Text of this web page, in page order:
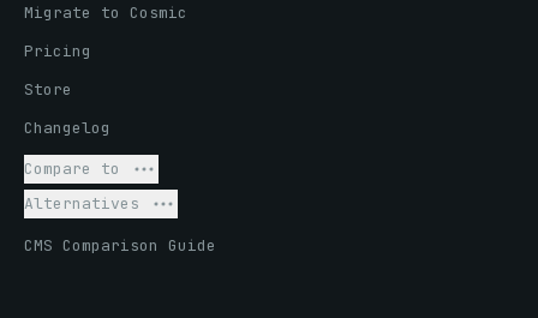
Migrate to Cosmic
Pricing
Store
Changelog
Compare to
Alternatives
CMS Comparison Guide